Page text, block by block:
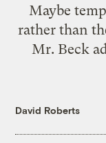
Maybe
rather than
Mr. Beck
David Roberts